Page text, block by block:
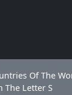
Of The
The Letter S